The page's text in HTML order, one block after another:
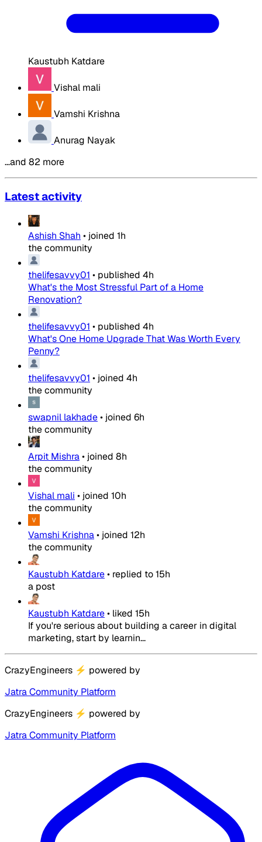
Kaustubh Katdare
Vishal mali
Vamshi Krishna
Anurag Nayak
…and 82 more
Latest activity
Ashish Shah • joined 1h
the community
thelifesavvy01 • published 4h
What's the Most Stressful Part of a Home
Renovation?
thelifesavvy01 • published 4h
What's One Home Upgrade That Was Worth Every
Penny?
thelifesavvy01 • joined 4h
the community
swapnil lakhade• joined 6h
the community
Arpit Mishra• joined 8h
the community
Vishal mali • joined 10h
the community
Vamshi Krishna• joined 12h
the community
Kaustubh Katdare• replied to15h
a post
Kaustubh Katdare• liked 15h
If you're serious about building a career in digital
marketing, start by learnin...
CrazyEngineers ⚡ powered by
Jatra Community Platform
CrazyEngineers ⚡ powered by
Jatra Community Platform